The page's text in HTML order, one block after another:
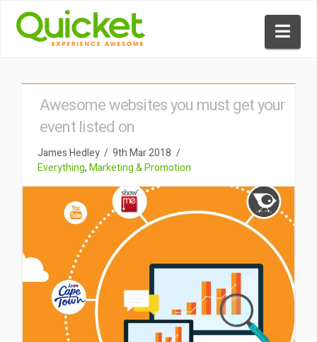
Awesome websites you must get your
event listed on
James Hedley
9th Mar 2018
Everything,Marketing & Promotion